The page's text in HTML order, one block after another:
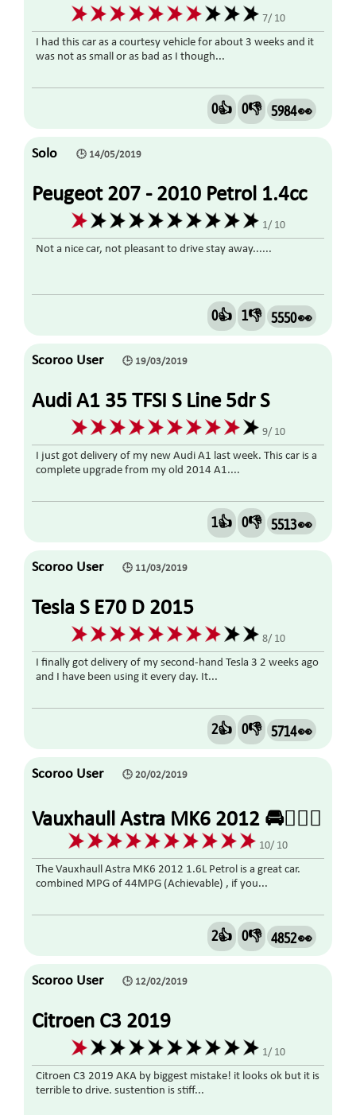
Diesel
7/ 10
I had this car as a courtesy vehicle for about 3 weeks and it
was not as small or as bad as I though...
0👍 0👎 5984 👀
Solo 🕒 14/05/2019
Peugeot 207 - 2010 Petrol 1.4cc
1/ 10
Not a nice car, not pleasant to drive stay away......
0👍 1👎 5550 👀
Scoroo User 🕒 19/03/2019
Audi A1 35 TFSI S Line 5dr S
Tronic 1.5 2019
9/ 10
I just got delivery of my new Audi A1 last week. This car is a
complete upgrade from my old 2014 A1....
1👍 0👎 5513 👀
Scoroo User 🕒 11/03/2019
Tesla S E70 D 2015
8/ 10
I finally got delivery of my second-hand Tesla 3 2 weeks ago
and I have been using it every day. It...
2👍 0👎 5714 👀
Scoroo User 🕒 20/02/2019
Vauxhaull Astra MK6 2012 🚘👍🏼🤗
10/ 10
The Vauxhaull Astra MK6 2012 1.6L Petrol is a great car.
combined MPG of 44MPG (Achievable) , if you...
2👍 0👎 4852 👀
Scoroo User 🕒 12/02/2019
Citroen C3 2019
1/ 10
Citroen C3 2019 AKA by biggest mistake! it looks ok but it is
terrible to drive. sustention is stiff...